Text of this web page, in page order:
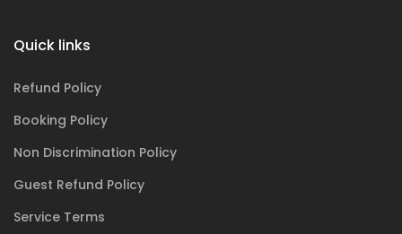
Quick links
Refund Policy
Booking Policy
Non Discrimination Policy
Guest Refund Policy
Service Terms